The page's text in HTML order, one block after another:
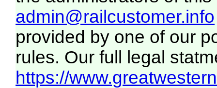
admin@railcustomer.info
provided by one of our
rules. Our full legal
https://